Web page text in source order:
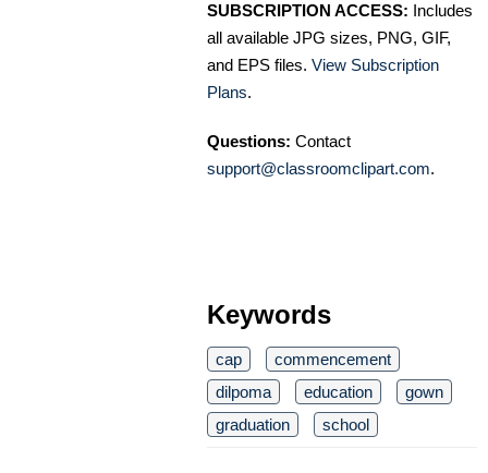
SUBSCRIPTION ACCESS: Includes
all available JPG sizes, PNG, GIF,
and EPS files. View Subscription
Plans.
Questions: Contact
support@classroomclipart.com.
Keywords
cap
commencement
dilpoma
education
gown
graduation
school